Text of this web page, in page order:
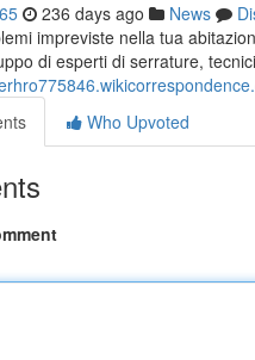
236 days ago News
impreviste nella tua
di esperti di serrature,
Who Upvoted